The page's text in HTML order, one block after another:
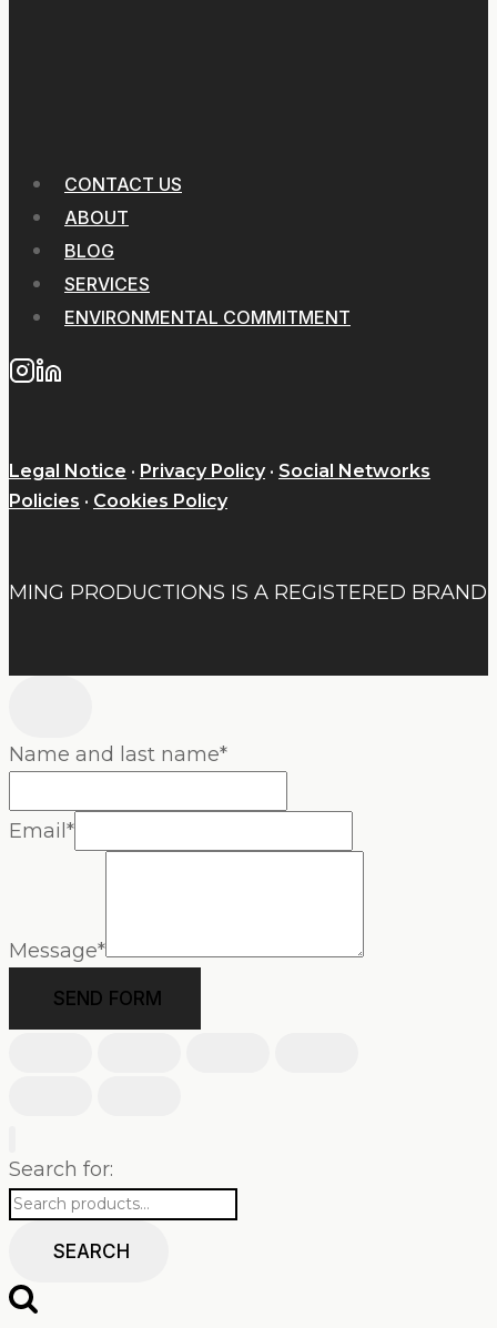
CONTACT US
ABOUT
BLOG
SERVICES
ENVIRONMENTAL COMMITMENT
Legal Notice · Privacy Policy· Social Networks
Policies · Cookies Policy
MING PRODUCTIONS IS A REGISTERED BRAND
Name and last name*
Email*
Message*
SEND FORM
Search for:
SEARCH